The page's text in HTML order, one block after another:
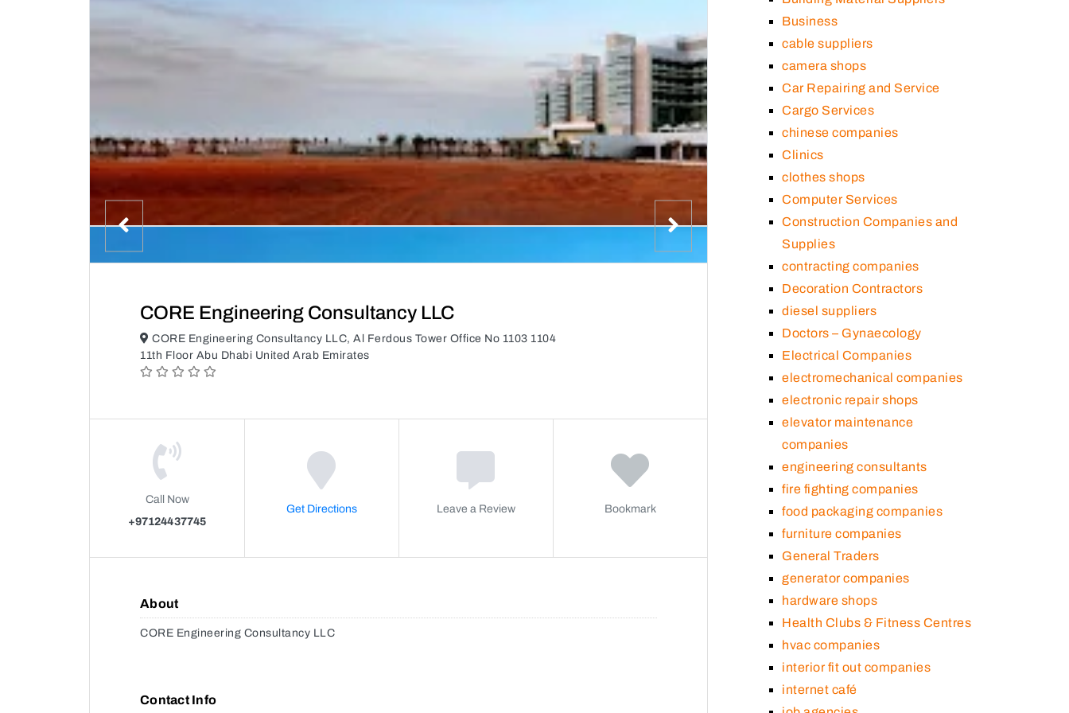
CORE Engineering Consultancy LLC
CORE Engineering Consultancy LLC, Al Ferdous Tower Office No 1103 1104
11th Floor Abu Dhabi United Arab Emirates
Call Now
+97124437745
Get Directions Leave a Review Bookmark
About
CORE Engineering Consultancy LLC
Contact Info
Business
cable suppliers
camera shops
Car Repairing and Service
Cargo Services
chinese companies
Clinics
clothes shops
Computer Services
Construction Companies and
Supplies
contracting companies
Decoration Contractors
diesel suppliers
Doctors – Gynaecology
Electrical Companies
electromechanical companies
electronic repair shops
elevator maintenance
companies
engineering consultants
fire fighting companies
food packaging companies
furniture companies
General Traders
generator companies
hardware shops
Health Clubs & Fitness Centres
hvac companies
interior fit out companies
internet café